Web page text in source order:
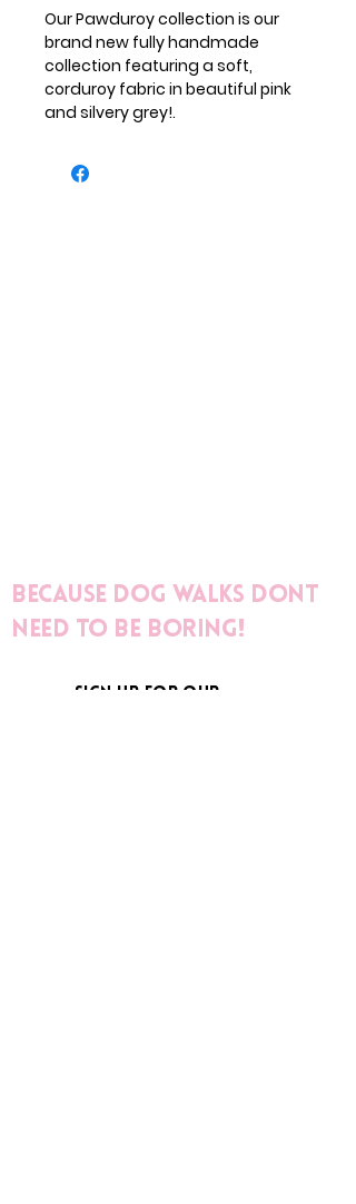
Our Pawduroy collection is our
brand new fully handmade
collection featuring a soft,
corduroy fabric in beautiful pink
and silvery grey!.
Because dog walks dont
need to be boring!
sign up for our